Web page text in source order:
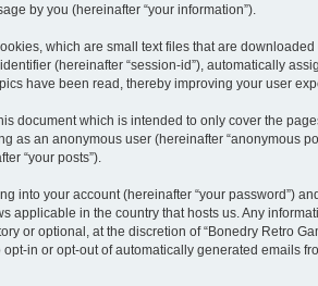
by you (hereinafter “your information”).
which are small text files that are
(hereinafter “session-id”), automatically
have been read, thereby improving your user
document which is intended to only cover the
as an anonymous user (hereinafter “anonymous
“your posts”).
into your account (hereinafter “your password”)
applicable in the country that hosts us. Any
or optional, at the discretion of “Bonedry Retro
in or opt-out of automatically generated emails